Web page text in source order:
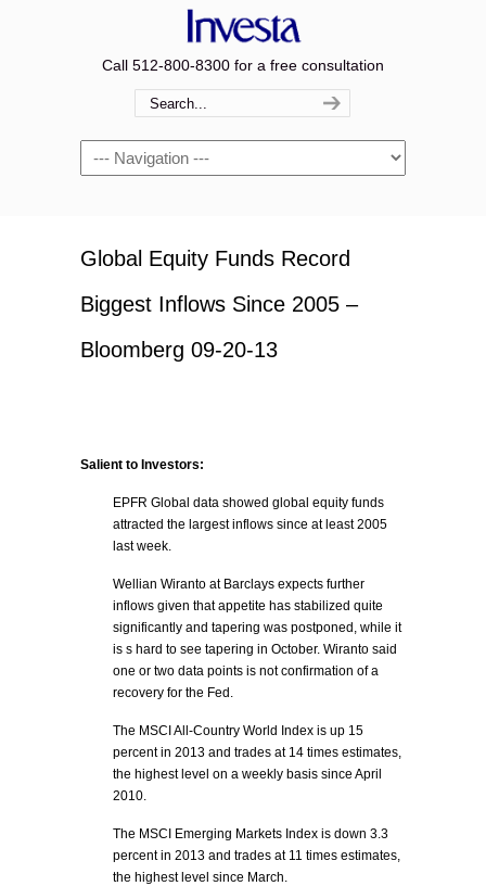
Call 512-800-8300 for a free consultation
Navigation
Global Equity Funds Record
Biggest Inflows Since 2005 –
Bloomberg 09-20-13
Salient to Investors:
EPFR Global data showed global equity funds
attracted the largest inflows since at least 2005
last week.
Wellian Wiranto at Barclays expects further
inflows given that appetite has stabilized quite
significantly and tapering was postponed, while it
is s hard to see tapering in October. Wiranto said
one or two data points is not confirmation of a
recovery for the Fed.
The MSCI All-Country World Index is up 15
percent in 2013 and trades at 14 times estimates,
the highest level on a weekly basis since April
2010.
The MSCI Emerging Markets Index is down 3.3
percent in 2013 and trades at 11 times estimates,
the highest level since March.